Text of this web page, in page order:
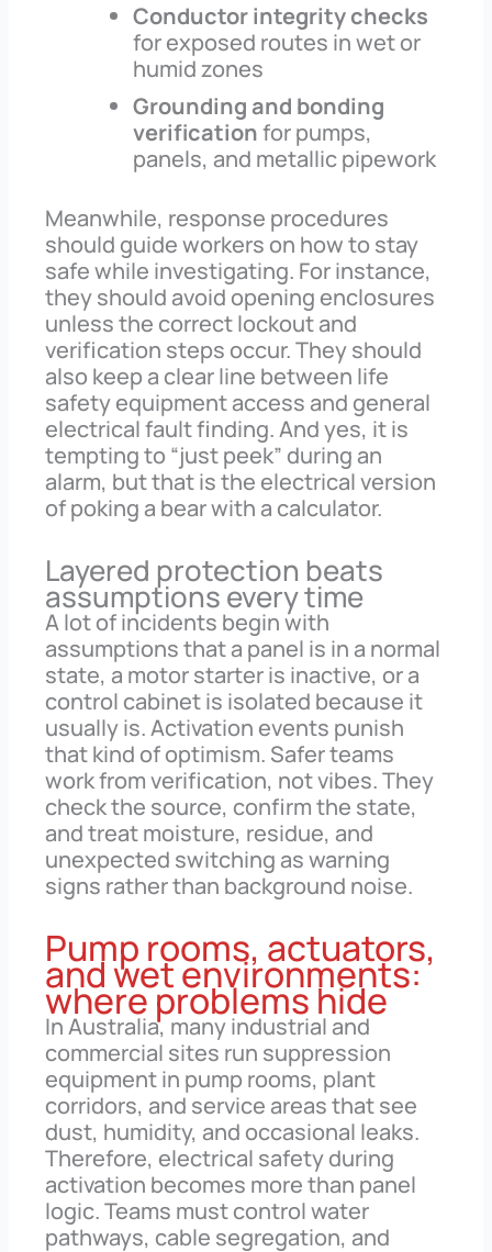
Conductor integrity checks
for exposed routes in wet or
humid zones
Grounding and bonding
verificationfor pumps,
panels, and metallic pipework
Meanwhile, response procedures
should guide workers on how to stay
safe while investigating. For instance,
they should avoid opening enclosures
unless the correct lockout and
verification steps occur. They should
also keep a clear line between life
safety equipment access and general
electrical fault finding. And yes, it is
tempting to “just peek” during an
alarm, but that is the electrical version
of poking a bear with a calculator.
Layered protection beats
assumptions every time
A lot of incidents begin with
assumptions that a panel is in a normal
state, a motor starter is inactive, or a
control cabinet is isolated because it
usually is. Activation events punish
that kind of optimism. Safer teams
work from verification, not vibes. They
check the source, confirm the state,
and treat moisture, residue, and
unexpected switching as warning
signs rather than background noise.
Pump rooms, actuators,
and wet environments:
where problems hide
In Australia, many industrial and
commercial sites run suppression
equipment in pump rooms, plant
corridors, and service areas that see
dust, humidity, and occasional leaks.
Therefore, electrical safety during
activation becomes more than panel
logic. Teams must control water
pathways, cable segregation, and